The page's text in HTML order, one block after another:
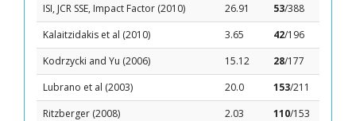
ISI, JCR SSE, Impact Factor (2010) 26.91 53/388
Kalaitzidakis et al (2010)
3.65 42/196
Kodrzycki and Yu (2006)
15.12 28/177
Lubrano et al (2003)
20.0 153/211
Ritzberger (2008)
2.03 110/153